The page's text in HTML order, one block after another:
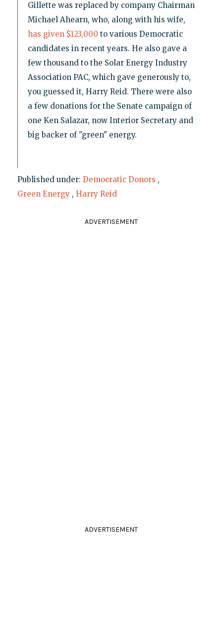
Gillette was replaced by company Chairman
Michael Ahearn, who, along with his wife,
has given $123,000 to various Democratic
candidates in recent years. He also gave a
few thousand to the Solar Energy Industry
Association PAC, which gave generously to,
you guessed it, Harry Reid. There were also
a few donations for the Senate campaign of
one Ken Salazar, now Interior Secretary and
big backer of "green" energy.
Published under: Democratic Donors ,
Green Energy , Harry Reid
ADVERTISEMENT
ADVERTISEMENT